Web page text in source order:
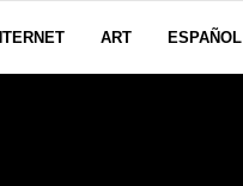
ART ESPAÑOL